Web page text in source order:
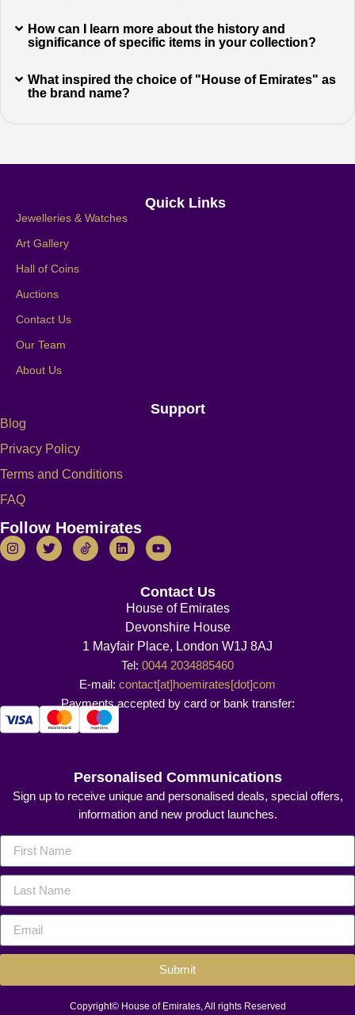
How can I learn more about the history and
significance of specific items in your collection?
What inspired the choice of "House of Emirates" as
the brand name?
Quick Links
Jewelleries & Watches
Art Gallery
Hall of Coins
Auctions
Contact Us
Our Team
About Us
Support
Blog
Privacy Policy
Terms and Conditions
FAQ
Follow Hoemirates
Contact Us
House of Emirates
Devonshire House
1 Mayfair Place, London W1J 8AJ
Tel: 0044 2034885460
E-mail: contact[at]hoemirates[dot]com
Payments accepted by card or bank transfer:
Personalised Communications
Sign up to receive unique and personalised deals, special offers,
information and new product launches.
Submit
Copyright© House of Emirates, All rights Reserved